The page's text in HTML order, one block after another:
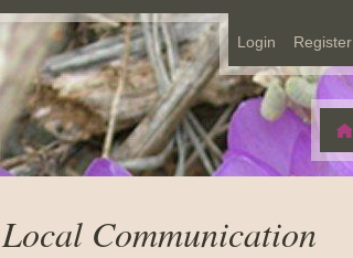
Login Register
Local Communication